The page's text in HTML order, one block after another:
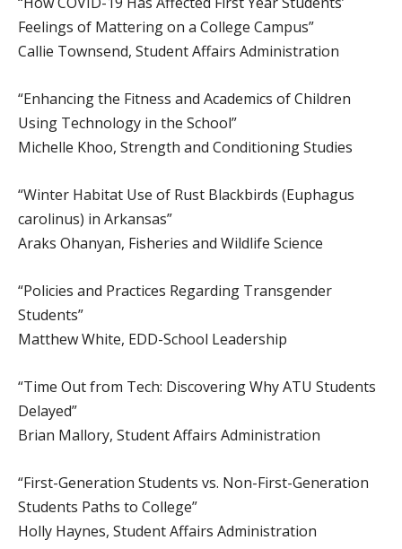
Feelings of Mattering on a College Campus”
Callie Townsend, Student Affairs Administration
“Enhancing the Fitness and Academics of Children
Using Technology in the School”
Michelle Khoo, Strength and Conditioning Studies
“Winter Habitat Use of Rust Blackbirds (Euphagus
carolinus) in Arkansas”
Araks Ohanyan, Fisheries and Wildlife Science
“Policies and Practices Regarding Transgender
Students”
Matthew White, EDD-School Leadership
“Time Out from Tech: Discovering Why ATU Students
Delayed”
Brian Mallory, Student Affairs Administration
“First-Generation Students vs. Non-First-Generation
Students Paths to College”
Holly Haynes, Student Affairs Administration